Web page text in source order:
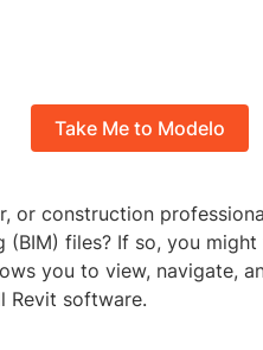
Take Me to Modelo
or construction
(BIM) files? If so, you
you to view, navigate,
Revit software.